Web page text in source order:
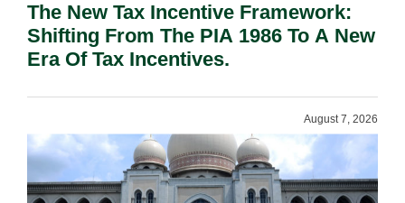
The New Tax Incentive Framework:
Shifting From The PIA 1986 To A New
Era Of Tax Incentives.
August 7, 2026